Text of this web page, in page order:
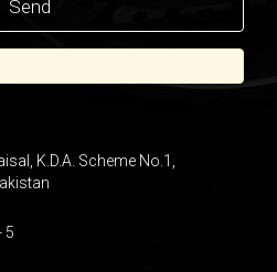
K.D.A. Scheme No.1,
5